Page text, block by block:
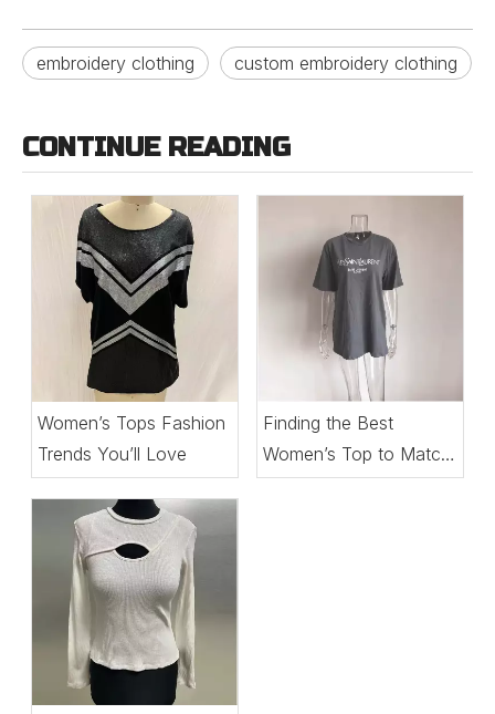
embroidery clothing custom embroidery clothing
CONTINUE READING
Women’s Tops Fashion
Trends You’ll Love
Finding the Best
Women’s Top to Match
Every Setting